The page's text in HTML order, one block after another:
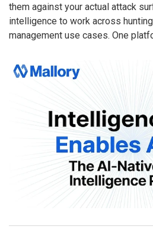
them against your actual attack
intelligence to work across
management use cases. One